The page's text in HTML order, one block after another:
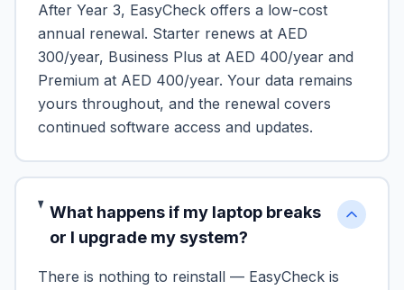
After Year 3, EasyCheck offers a low-cost
annual renewal. Starter renews at AED
300/year, Business Plus at AED 400/year and
Premium at AED 400/year. Your data remains
yours throughout, and the renewal covers
continued software access and updates.
What happens if my laptop breaks
or I upgrade my system?
There is nothing to reinstall — EasyCheck is